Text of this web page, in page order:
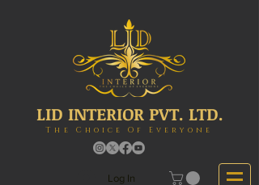
LID INTERIOR PVT. LTD.
The Choice Of Everyone
Log In